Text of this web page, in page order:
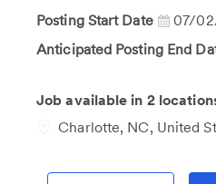
Id
Posting Start Date
07/
Anticipated Posting End
Job available in 2
Charlotte, NC, United